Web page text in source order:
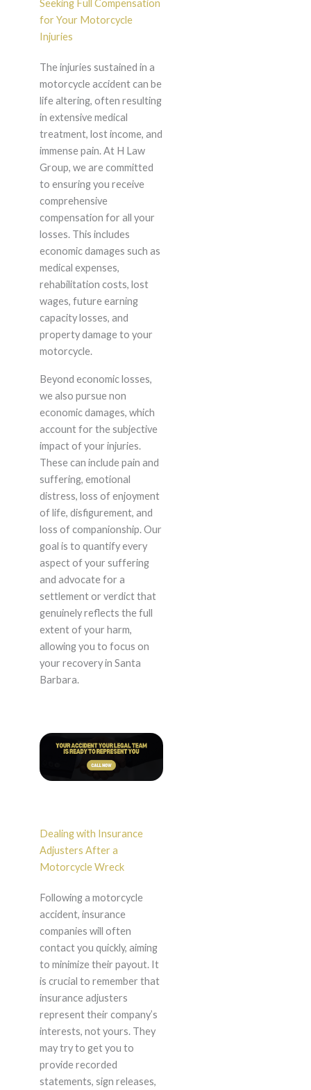
Seeking Full Compensation
for Your Motorcycle
Injuries
The injuries sustained in a
motorcycle accident can be
life altering, often resulting
in extensive medical
treatment, lost income, and
immense pain. At H Law
Group, we are committed
to ensuring you receive
comprehensive
compensation for all your
losses. This includes
economic damages such as
medical expenses,
rehabilitation costs, lost
wages, future earning
capacity losses, and
property damage to your
motorcycle.
Beyond economic losses,
we also pursue non
economic damages, which
account for the subjective
impact of your injuries.
These can include pain and
suffering, emotional
distress, loss of enjoyment
of life, disfigurement, and
loss of companionship. Our
goal is to quantify every
aspect of your suffering
and advocate for a
settlement or verdict that
genuinely reflects the full
extent of your harm,
allowing you to focus on
your recovery in Santa
Barbara.
Dealing with Insurance
Adjusters After a
Motorcycle Wreck
Following a motorcycle
accident, insurance
companies will often
contact you quickly, aiming
to minimize their payout. It
is crucial to remember that
insurance adjusters
represent their company’s
interests, not yours. They
may try to get you to
provide recorded
statements, sign releases,